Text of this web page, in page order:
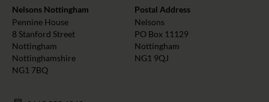
Nelsons Nottingham
Pennine House
8 Stanford Street
Nottingham
Nottinghamshire
NG1 7BQ
Postal Address
Nelsons
PO Box 11129
Nottingham
NG1 9QJ